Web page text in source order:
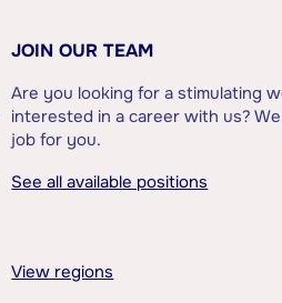
JOIN OUR TEAM
Are you looking for a stimulating
interested in a career with us?
job for you.
See all available positions
View regions